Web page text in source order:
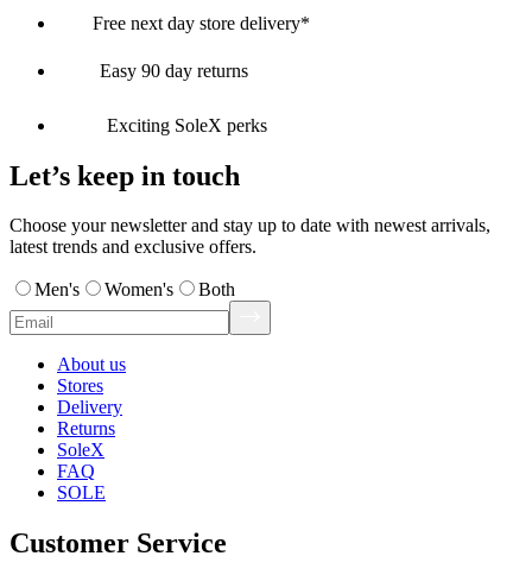
Free next day store delivery*
Easy 90 day returns
Exciting SoleX perks
Let’s keep in touch
Choose your newsletter and stay up to date with newest arrivals,
latest trends and exclusive offers.
Men's Women's Both
About us
Stores
Delivery
Returns
SoleX
FAQ
SOLE
Customer Service